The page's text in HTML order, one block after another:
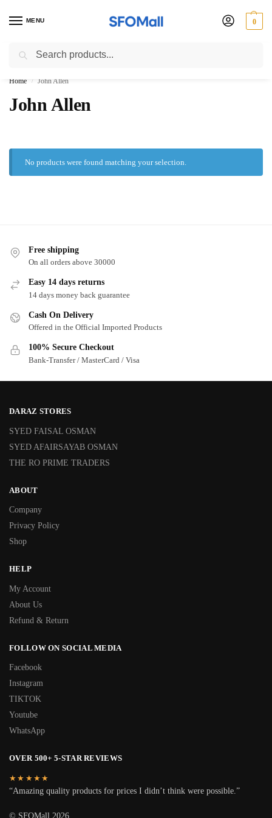
MENU 0
3000 Ki Shopping pae Free Delivery
Home / John Allen
John Allen
No products were found matching your selection.
Free shipping
On all orders above 30000
Easy 14 days returns
14 days money back guarantee
Cash On Delivery
Offered in the Official Imported Products
100% Secure Checkout
Bank-Transfer / MasterCard / Visa
DARAZ STORES
SYED FAISAL OSMAN
SYED AFAIRSAYAB OSMAN
THE RO PRIME TRADERS
ABOUT
Company
Privacy Policy
Shop
HELP
My Account
About Us
Refund & Return
FOLLOW ON SOCIAL MEDIA
Facebook
Instagram
TIKTOK
Youtube
WhatsApp
OVER 500+ 5-STAR REVIEWS
★★★★★
“Amazing quality products for prices I didn’t think were possible.”
© SFOMall 2026